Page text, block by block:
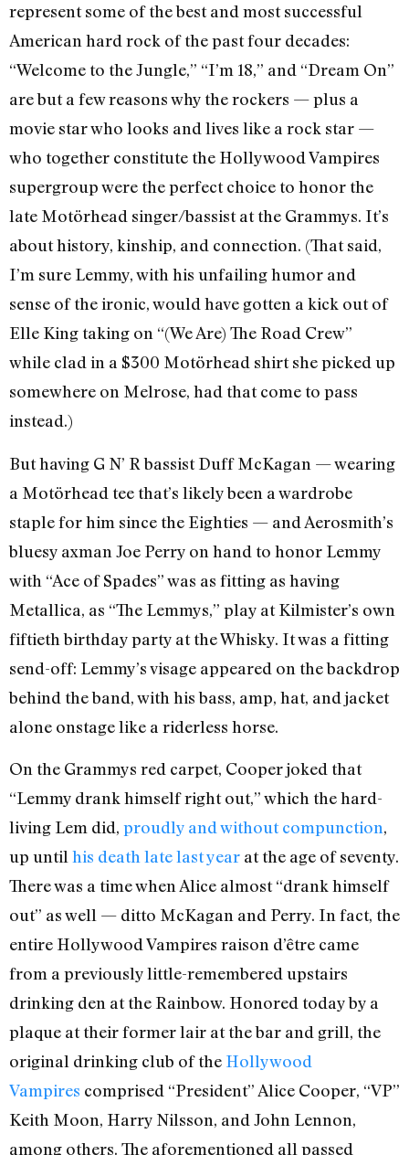
represent some of the best and most successful
American hard rock of the past four decades:
“Welcome to the Jungle,” “I’m 18,” and “Dream On”
are but a few reasons why the rockers — plus a
movie star who looks and lives like a rock star —
who together constitute the Hollywood Vampires
supergroup were the perfect choice to honor the
late Motörhead singer/bassist at the Grammys. It’s
about history, kinship, and connection. (That said,
I’m sure Lemmy, with his unfailing humor and
sense of the ironic, would have gotten a kick out of
Elle King taking on “(We Are) The Road Crew”
while clad in a $300 Motörhead shirt she picked up
somewhere on Melrose, had that come to pass
instead.)
But having G N’ R bassist Duff McKagan — wearing
a Motörhead tee that’s likely been a wardrobe
staple for him since the Eighties — and Aerosmith’s
bluesy axman Joe Perry on hand to honor Lemmy
with “Ace of Spades” was as fitting as having
Metallica, as “The Lemmys,” play at Kilmister’s own
fiftieth birthday party at the Whisky. It was a fitting
send-off: Lemmy’s visage appeared on the backdrop
behind the band, with his bass, amp, hat, and jacket
alone onstage like a riderless horse.
On the Grammys red carpet, Cooper joked that
“Lemmy drank himself right out,” which the hard-
living Lem did, proudly and without compunction,
up until his death late last year at the age of seventy.
There was a time when Alice almost “drank himself
out” as well — ditto McKagan and Perry. In fact, the
entire Hollywood Vampires raison d’être came
from a previously little-remembered upstairs
drinking den at the Rainbow. Honored today by a
plaque at their former lair at the bar and grill, the
original drinking club of the Hollywood
Vampires comprised “President” Alice Cooper, “VP”
Keith Moon, Harry Nilsson, and John Lennon,
among others. The aforementioned all passed